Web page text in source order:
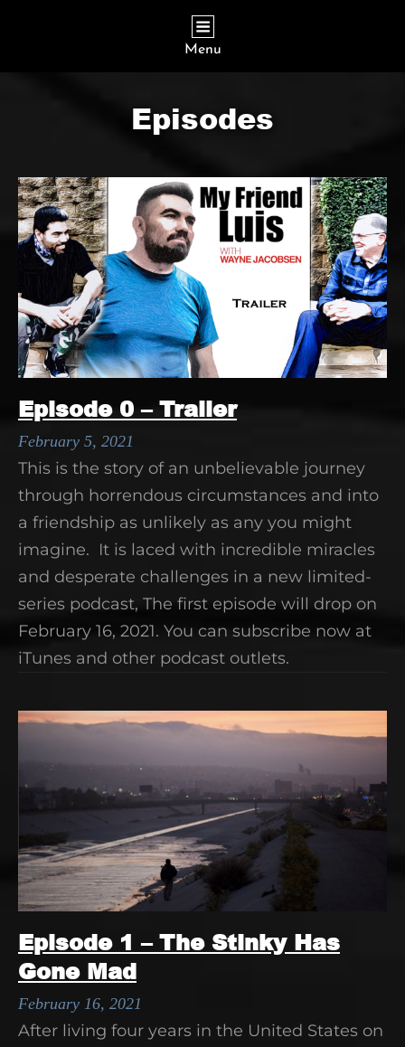
Menu
Episodes
Episode 0 – Trailer
February 5, 2021
This is the story of an unbelievable journey
through horrendous circumstances and into
a friendship as unlikely as any you might
imagine. It is laced with incredible miracles
and desperate challenges in a new limited-
series podcast, The first episode will drop on
February 16, 2021. You can subscribe now at
iTunes and other podcast outlets.
Episode 1 – The Stinky Has
Gone Mad
February 16, 2021
After living four years in the United States on